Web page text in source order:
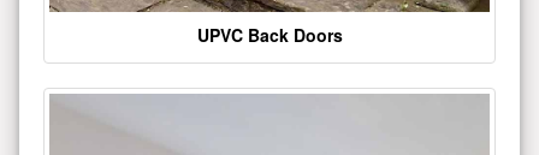
UPVC Back Doors